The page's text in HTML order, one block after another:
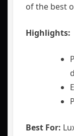
of the best
Highlights:
Best For: